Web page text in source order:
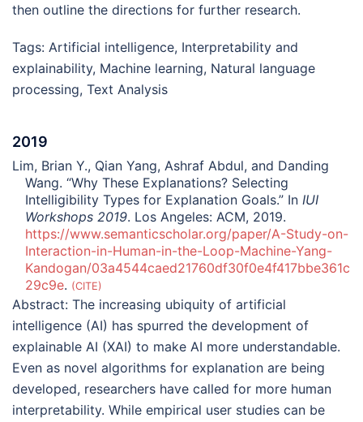
then outline the directions for further research.
Tags: Artificial intelligence, Interpretability and
explainability, Machine learning, Natural language
processing, Text Analysis
2019
Lim, Brian Y., Qian Yang, Ashraf Abdul, and Danding
Wang. “Why These Explanations? Selecting
Intelligibility Types for Explanation Goals.” In IUI
Workshops 2019. Los Angeles: ACM, 2019.
https://www.semanticscholar.org/paper/A-Study-on-
Interaction-in-Human-in-the-Loop-Machine-Yang-
Kandogan/03a4544caed21760df30f0e4f417bbe361c
29c9e. CITE
Abstract: The increasing ubiquity of artificial
intelligence (AI) has spurred the development of
explainable AI (XAI) to make AI more understandable.
Even as novel algorithms for explanation are being
developed, researchers have called for more human
interpretability. While empirical user studies can be